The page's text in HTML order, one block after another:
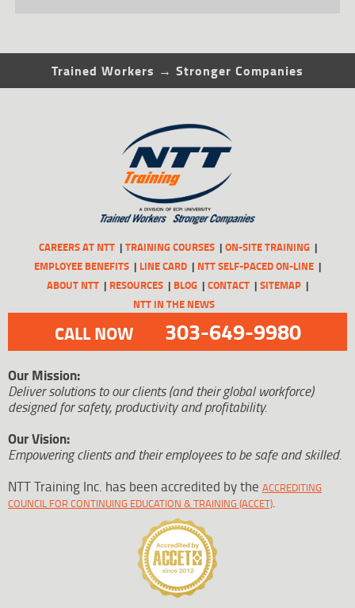
Trained Workers → Stronger Companies
CAREERS AT NTT TRAINING COURSES
ON-SITE TRAINING
EMPLOYEE BENEFITS
LINE CARD
NTT SELF-PACED ON-LINE
ABOUT NTT
RESOURCES BLOG CONTACT
SITEMAP
NTT IN THE NEWS
CALL NOW 303-649-9980
Our Mission:
Deliver solutions to our clients (and their global workforce)
designed for safety, productivity and profitability.
Our Vision:
Empowering clients and their employees to be safe and skilled.
NTT Training Inc. has been accredited by the ACCREDITING
COUNCIL FOR CONTINUING EDUCATION & TRAINING (ACCET).